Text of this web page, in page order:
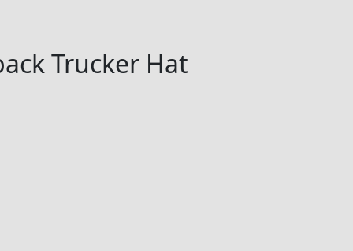
Trucker Hat